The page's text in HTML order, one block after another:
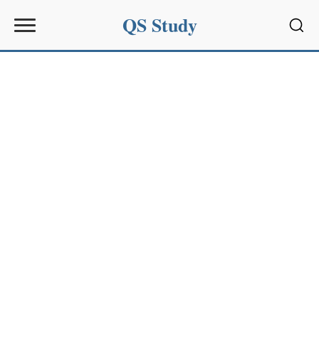
QS Study